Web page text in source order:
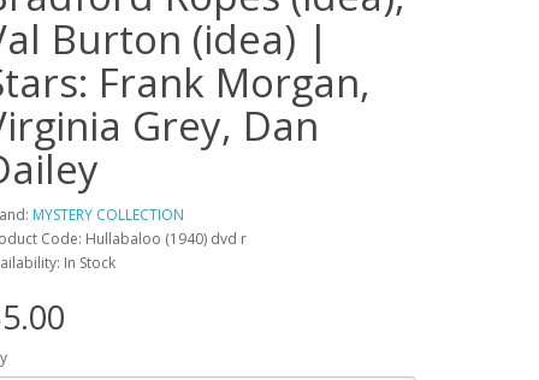
Burton (idea) |
Frank Morgan,
Grey, Dan
MYSTERY COLLECTION
Code: Hullabaloo (1940) dvd r
In Stock